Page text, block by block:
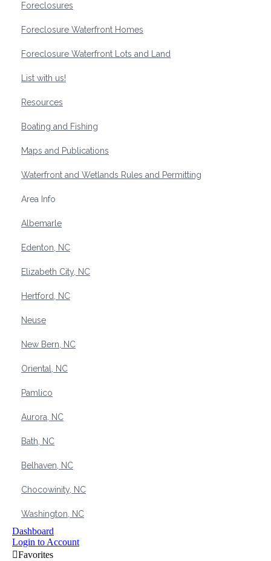
Foreclosures
Foreclosure Waterfront Homes
Foreclosure Waterfront Lots and Land
List with us!
Resources
Boating and Fishing
Maps and Publications
Waterfront and Wetlands Rules and Permitting
Area Info
Albemarle
Edenton, NC
Elizabeth City, NC
Hertford, NC
Neuse
New Bern, NC
Oriental, NC
Pamlico
Aurora, NC
Bath, NC
Belhaven, NC
Chocowinity, NC
Washington, NC
Dashboard
Login to Account